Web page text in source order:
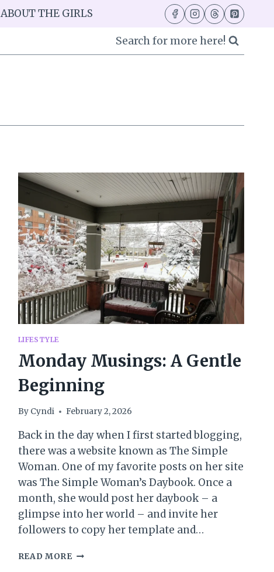
ABOUT THE GIRLS
Search for more here!
LIFESTYLE
Monday Musings: A Gentle
Beginning
By Cyndi February 2, 2026
Back in the day when I first started blogging,
there was a website known as The Simple
Woman. One of my favorite posts on her site
was The Simple Woman’s Daybook. Once a
month, she would post her daybook – a
glimpse into her world – and invite her
followers to copy her template and…
READ MOREMONDAY